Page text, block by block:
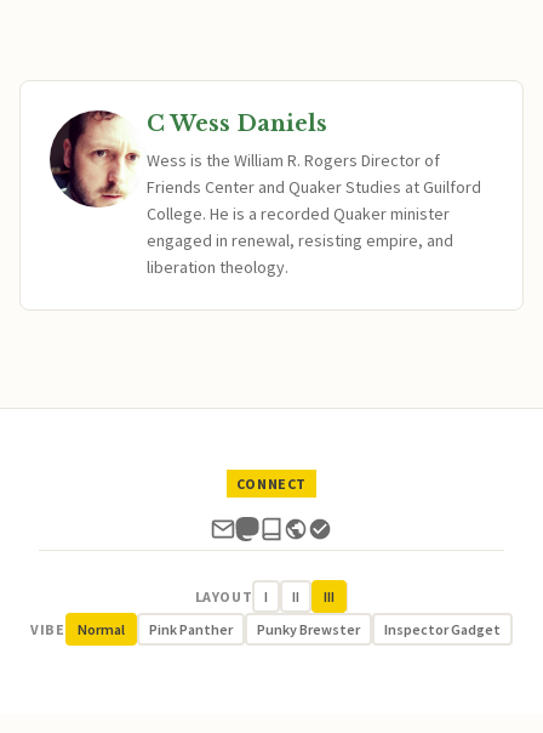
C Wess Daniels
Wess is the William R. Rogers Director of
Friends Center and Quaker Studies at Guilford
College. He is a recorded Quaker minister
engaged in renewal, resisting empire, and
liberation theology.
CONNECT
LAYOUT I II
III
VIBE
Normal Pink Panther Punky Brewster Inspector Gadget